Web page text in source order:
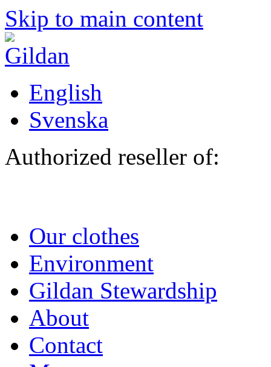
Skip to main content
English
Svenska
Authorized reseller of:
Our clothes
Environment
Gildan Stewardship
About
Contact